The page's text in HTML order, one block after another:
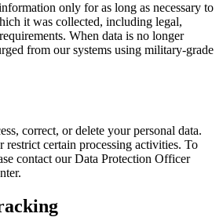
only for as long as necessary to
it was collected, including legal,
When data is no longer
from our systems using military-grade
correct, or delete your personal data.
restrict certain processing activities. To
contact our Data Protection Officer